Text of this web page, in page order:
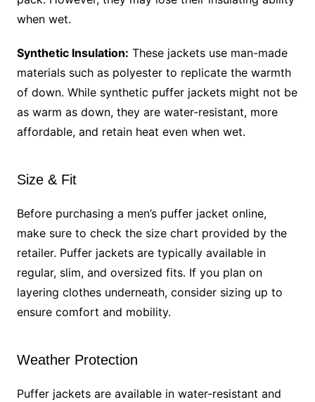
when wet.
Synthetic Insulation: These jackets use man-made
materials such as polyester to replicate the warmth
of down. While synthetic puffer jackets might not be
as warm as down, they are water-resistant, more
affordable, and retain heat even when wet.
Size & Fit
Before purchasing a men’s puffer jacket online,
make sure to check the size chart provided by the
retailer. Puffer jackets are typically available in
regular, slim, and oversized fits. If you plan on
layering clothes underneath, consider sizing up to
ensure comfort and mobility.
Weather Protection
Puffer jackets are available in water-resistant and